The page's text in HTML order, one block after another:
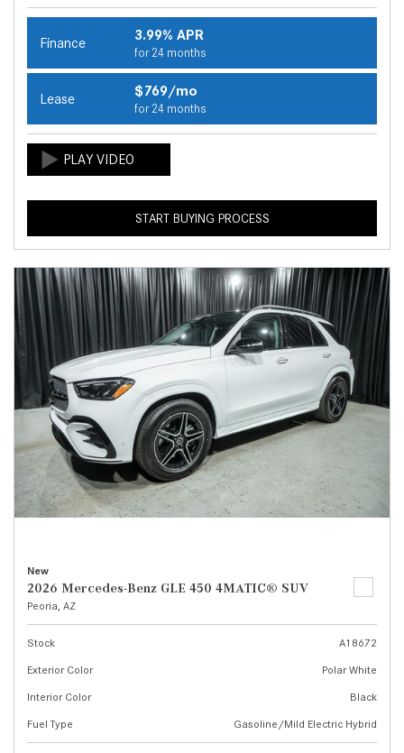
Finance 3.99% APR
for 24 months
Lease $769/mo
for 24 months
START BUYING PROCESS
New
2026 Mercedes-Benz GLE 450 4MATIC® SUV
Peoria, AZ
Stock
A18672
Exterior Color
Polar White
Interior Color
Black
Fuel Type
Gasoline/Mild Electric Hybrid